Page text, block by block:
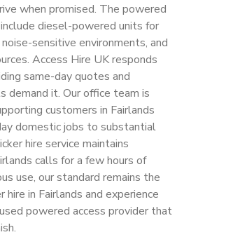
when promised. The powered
diesel-powered units for
sensitive environments, and
Access Hire UK responds
same-day quotes and
demand it. Our office team is
customers in Fairlands
domestic jobs to substantial
hire service maintains
calls for a few hours of
use, our standard remains the
in Fairlands and experience
powered access provider that